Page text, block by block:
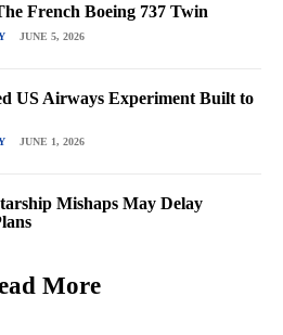
French Boeing 737 Twin
JUNE 5, 2026
US Airways Experiment Built to
JUNE 1, 2026
Mishaps May Delay
More